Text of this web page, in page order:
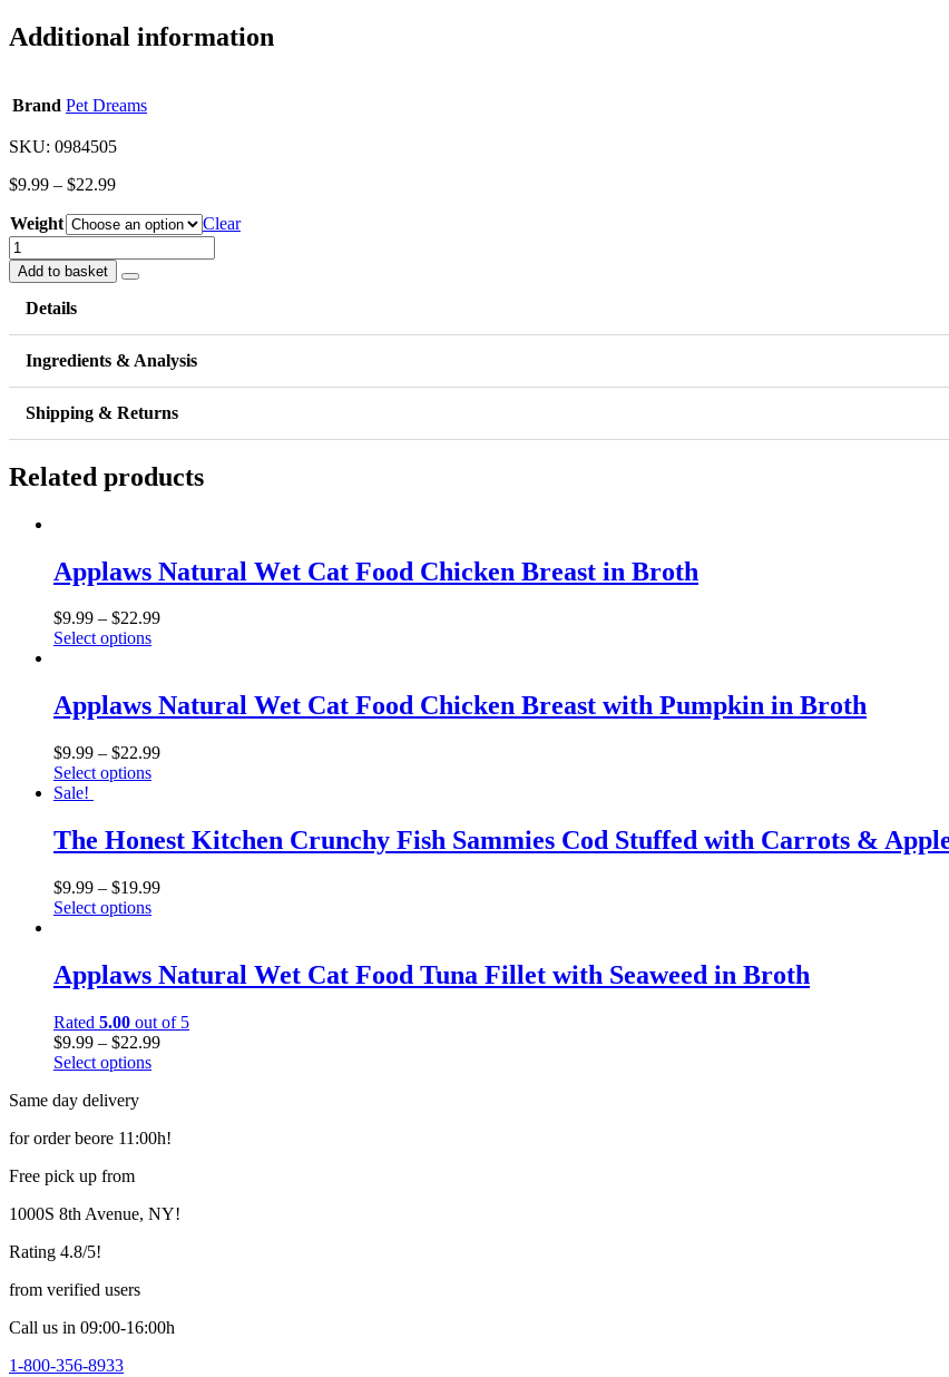
Additional information
Brand Pet Dreams
SKU: 0984505
$9.99 – $22.99
Weight
Clear
Stella
&
Chewy's
Freeze
Chewy's
Chicken
Meal
Mixers
Grain
Free
Dog
Topper
Add to basket
Details
Ingredients & Analysis
Shipping & Returns
Related products
Applaws Natural Wet Cat Food Chicken Breast in Broth
$9.99 – $22.99
Select options
Applaws Natural Wet Cat Food Chicken Breast with Pumpkin in Broth
$9.99 – $22.99
Select options
Sale!
The Honest Kitchen Crunchy Fish Sammies Cod Stuffed with Carrots &
$9.99 – $19.99
Select options
Applaws Natural Wet Cat Food Tuna Fillet with Seaweed in Broth
Rated 5.00 out of 5
$9.99 – $22.99
Select options
Same day delivery
for order beore 11:00h!
Free pick up from
1000S 8th Avenue, NY!
Rating 4.8/5!
from verified users
Call us in 09:00-16:00h
1-800-356-8933